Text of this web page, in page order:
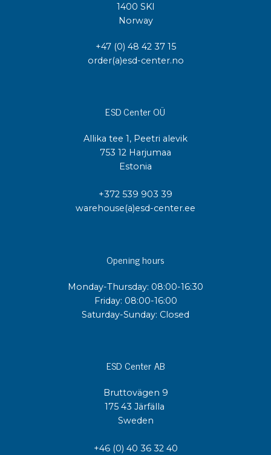
1400 SKI
Norway
+47 (0) 48 42 37 15
order(a)esd-center.no
ESD Center OÜ
Allika tee 1, Peetri alevik
753 12 Harjumaa
Estonia
+372 539 903 39
warehouse(a)esd-center.ee
Opening hours
Monday-Thursday: 08:00-16:30
Friday: 08:00-16:00
Saturday-Sunday: Closed
ESD Center AB
Bruttovägen 9
175 43 Järfälla
Sweden
+46 (0) 40 36 32 40